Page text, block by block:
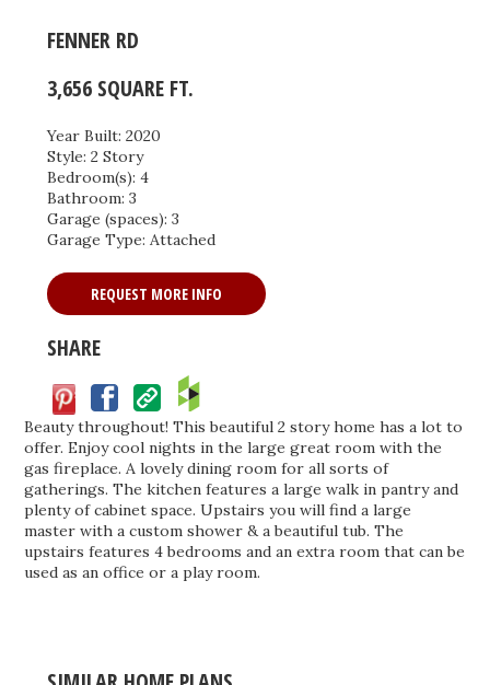
FENNER RD
3,656 SQUARE FT.
Year Built: 2020
Style: 2 Story
Bedroom(s): 4
Bathroom: 3
Garage (spaces): 3
Garage Type: Attached
REQUEST MORE INFO
SHARE
Save
Facebook
Beauty throughout! This beautiful 2 story home has a lot to
offer. Enjoy cool nights in the large great room with the
gas fireplace. A lovely dining room for all sorts of
gatherings. The kitchen features a large walk in pantry and
plenty of cabinet space. Upstairs you will find a large
master with a custom shower & a beautiful tub. The
upstairs features 4 bedrooms and an extra room that can be
used as an office or a play room.